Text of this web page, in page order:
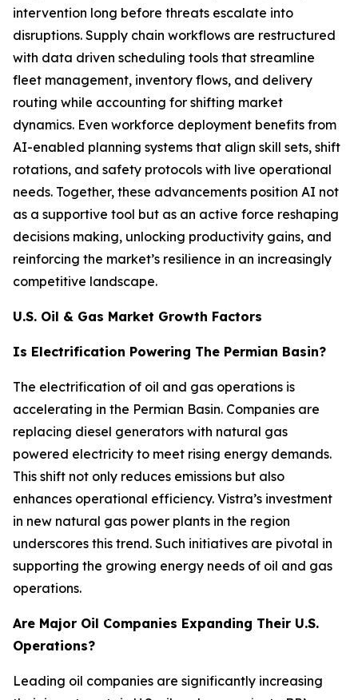
intervention long before threats escalate into
disruptions. Supply chain workflows are restructured
with data driven scheduling tools that streamline
fleet management, inventory flows, and delivery
routing while accounting for shifting market
dynamics. Even workforce deployment benefits from
AI-enabled planning systems that align skill sets, shift
rotations, and safety protocols with live operational
needs. Together, these advancements position AI not
as a supportive tool but as an active force reshaping
decisions making, unlocking productivity gains, and
reinforcing the market’s resilience in an increasingly
competitive landscape.
U.S. Oil & Gas Market Growth Factors
Is Electrification Powering The Permian Basin?
The electrification of oil and gas operations is
accelerating in the Permian Basin. Companies are
replacing diesel generators with natural gas
powered electricity to meet rising energy demands.
This shift not only reduces emissions but also
enhances operational efficiency. Vistra’s investment
in new natural gas power plants in the region
underscores this trend. Such initiatives are pivotal in
supporting the growing energy needs of oil and gas
operations.
Are Major Oil Companies Expanding Their U.S.
Operations?
Leading oil companies are significantly increasing